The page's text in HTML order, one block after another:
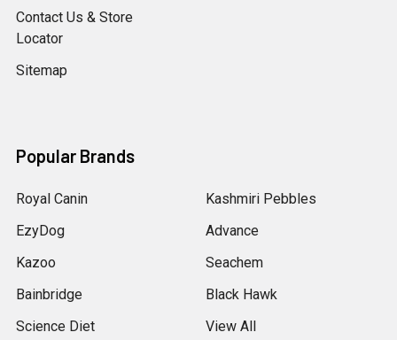
Contact Us & Store
Locator
Sitemap
Popular Brands
Royal Canin
EzyDog
Kazoo
Bainbridge
Science Diet
Kashmiri Pebbles
Advance
Seachem
Black Hawk
View All